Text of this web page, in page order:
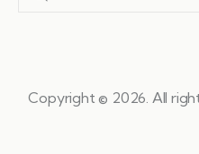
Copyright © 2026. All